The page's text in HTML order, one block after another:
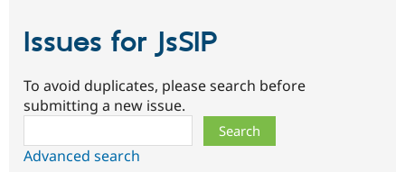
Issues for JsSIP
To avoid duplicates, please search before
submitting a new issue.
Advanced search